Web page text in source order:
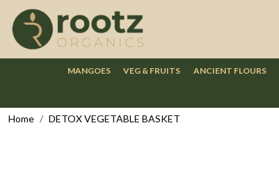
MANGOES VEG & FRUITS ANCIENT FLOURS
Home DETOX VEGETABLE BASKET